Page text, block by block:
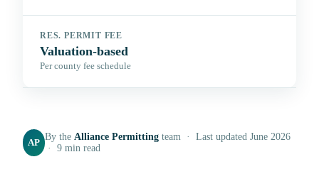
RES. PERMIT FEE
Valuation-based
Per county fee schedule
AP
By theAlliance Permitting team · Last updated June 2026
· 9 min read